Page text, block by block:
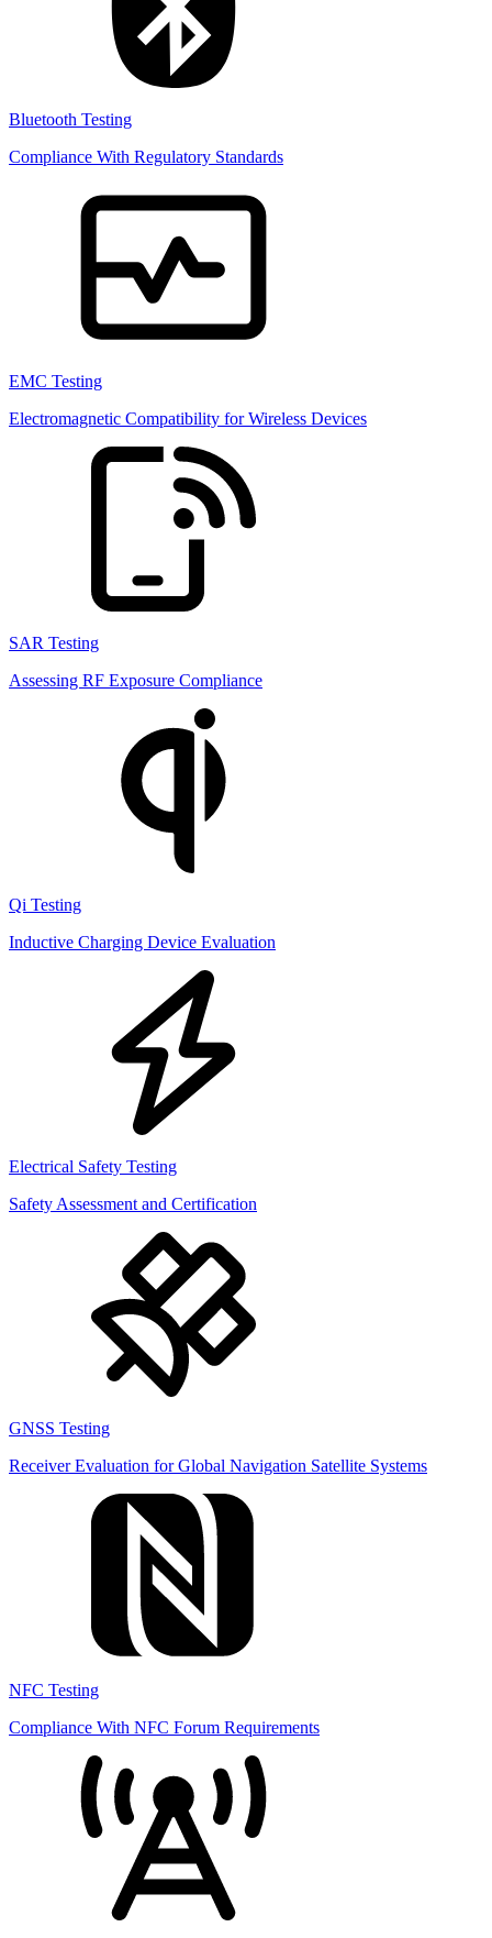
Bluetooth Testing
Compliance With Regulatory Standards
EMC Testing
Electromagnetic Compatibility for Wireless Devices
SAR Testing
Assessing RF Exposure Compliance
Qi Testing
Inductive Charging Device Evaluation
Electrical Safety Testing
Safety Assessment and Certification
GNSS Testing
Receiver Evaluation for Global Navigation Satellite Systems
NFC Testing
Compliance With NFC Forum Requirements